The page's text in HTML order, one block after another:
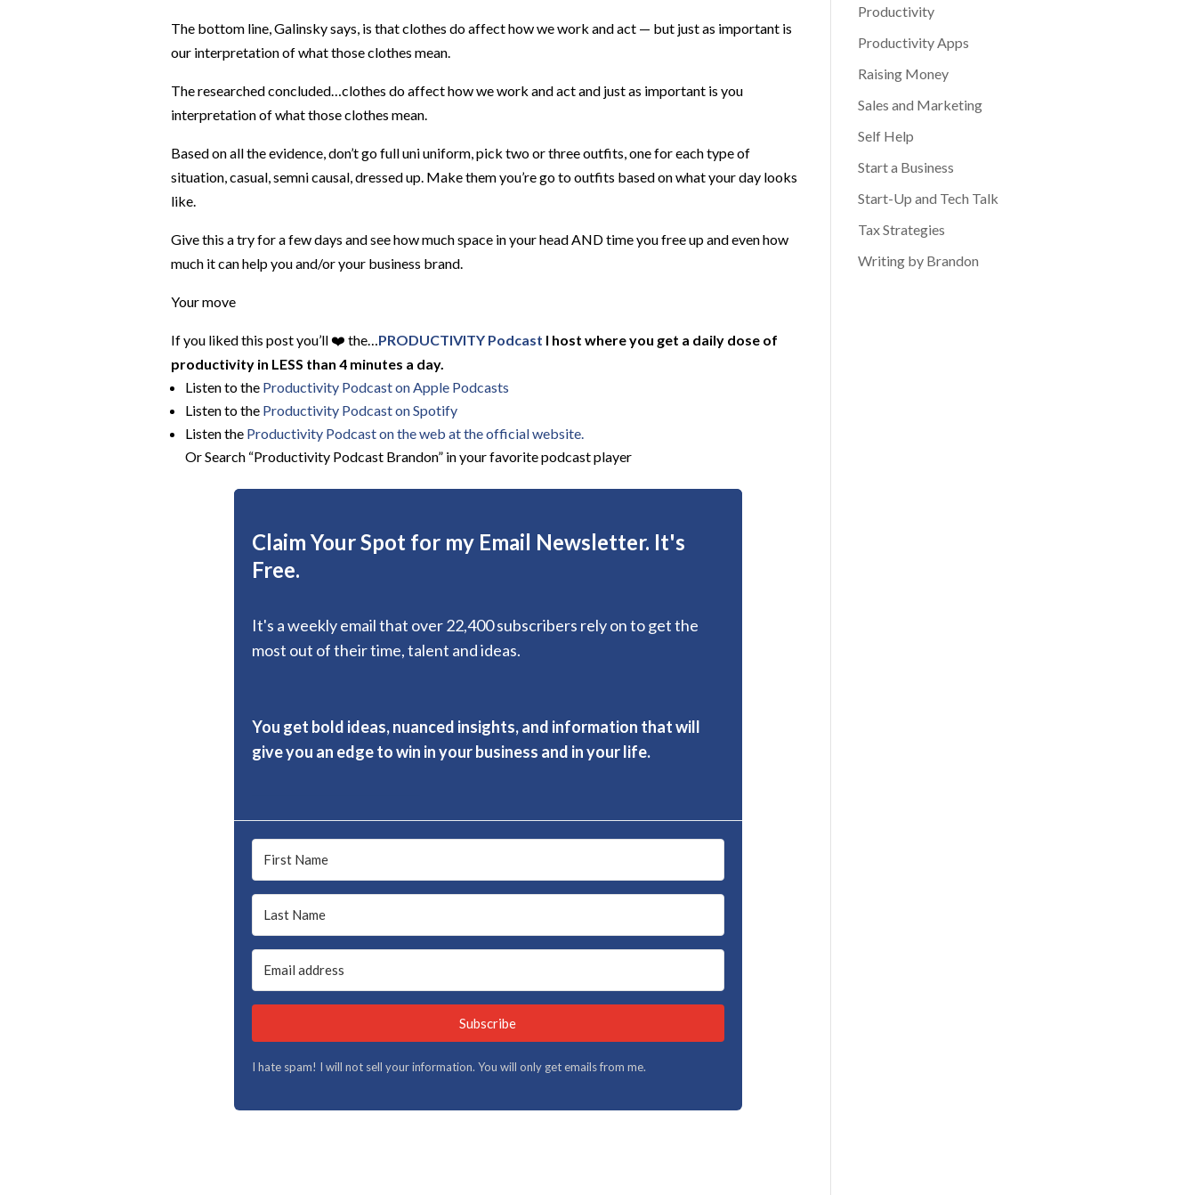
The bottom line, Galinsky says, is that clothes do affect how we work and act — but just as important is
our interpretation of what those clothes mean.
The researched concluded…clothes do affect how we work and act and just as important is you
interpretation of what those clothes mean.
Based on all the evidence, don’t go full uni uniform, pick two or three outfits, one for each type of
situation, casual, semni causal, dressed up. Make them you’re go to outfits based on what your day looks
like.
Give this a try for a few days and see how much space in your head AND time you free up and even how
much it can help you and/or your business brand.
Your move
If you liked this post you’ll ❤️ the…PRODUCTIVITY Podcast I host where you get a daily dose of
productivity in LESS than 4 minutes a day.
Listen to the Productivity Podcast on Apple Podcasts
Listen to the Productivity Podcast on Spotify
Listen the Productivity Podcast on the web at the official website.
Or Search “Productivity Podcast Brandon” in your favorite podcast player
Claim Your Spot for my Email Newsletter. It's
Free.
It's a weekly email that over 22,400 subscribers rely on to get the
most out of their time, talent and ideas.
You get bold ideas, nuanced insights, and information that will
give you an edge to win in your business and in your life.
Subscribe
I hate spam! I will not sell your information. You will only get emails from me.
Productivity
Productivity Apps
Raising Money
Sales and Marketing
Self Help
Start a Business
Start-Up and Tech Talk
Tax Strategies
Writing by Brandon